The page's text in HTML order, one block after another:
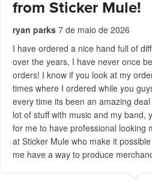
from Sticker Mule!
ryan parks 7 de maio de 2026
I have ordered a nice hand full of
over the years, I have never once
orders! I know if you look at my
times where I ordered while you
every time its been an amazing
lot of stuff with music and my band,
for me to have professional looking
at Sticker Mule who make it
me have a way to produce